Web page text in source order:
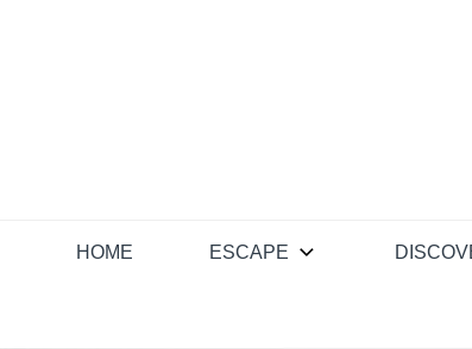
HOME ESCAPE